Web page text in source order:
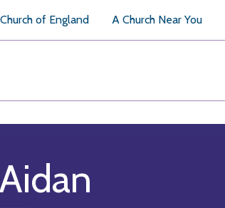
of England A Church Near You